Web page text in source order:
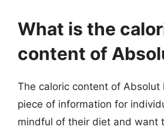
What is the
content of
The caloric content of Absolut
piece of information for
mindful of their diet and want